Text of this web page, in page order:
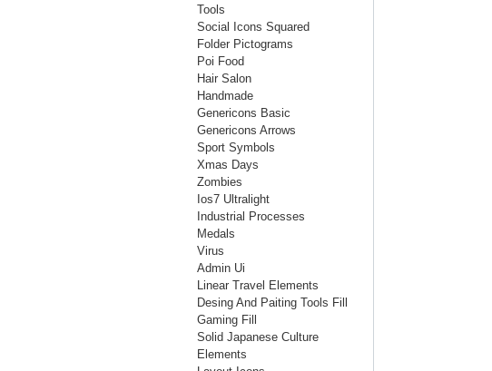
Tools
Social Icons Squared
Folder Pictograms
Poi Food
Hair Salon
Handmade
Genericons Basic
Genericons Arrows
Sport Symbols
Xmas Days
Zombies
Ios7 Ultralight
Industrial Processes
Medals
Virus
Admin Ui
Linear Travel Elements
Desing And Paiting Tools Fill
Gaming Fill
Solid Japanese Culture
Elements